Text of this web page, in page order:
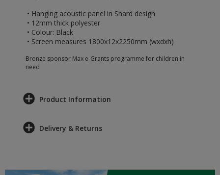
• Hanging acoustic panel in Shard design
• 12mm thick polyester
• Colour: Black
• Screen measures 1800x12x2250mm (wxdxh)
Bronze sponsor Max e-Grants programme for children in
need
Product Information
Delivery & Returns